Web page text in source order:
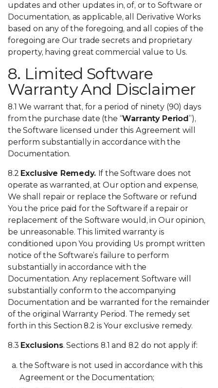
updates and other updates in, of, or to Software or
Documentation, as applicable, all Derivative Works
based on any of the foregoing, and all copies of the
foregoing are Our trade secrets and proprietary
property, having great commercial value to Us.
8. Limited Software
Warranty And Disclaimer
8.1 We warrant that, for a period of ninety (90) days
from the purchase date (the “Warranty Period”),
the Software licensed under this Agreement will
perform substantially in accordance with the
Documentation.
8.2 Exclusive Remedy. If the Software does not
operate as warranted, at Our option and expense,
We shall repair or replace the Software or refund
You the price paid for the Software if a repair or
replacement of the Software would, in Our opinion,
be unreasonable. This limited warranty is
conditioned upon You providing Us prompt written
notice of the Software’s failure to perform
substantially in accordance with the
Documentation. Any replacement Software will
substantially conform to the accompanying
Documentation and be warranted for the remainder
of the original Warranty Period. The remedy set
forth in this Section 8.2 is Your exclusive remedy.
8.3 Exclusions. Sections 8.1 and 8.2 do not apply if:
the Software is not used in accordance with this
Agreement or the Documentation;